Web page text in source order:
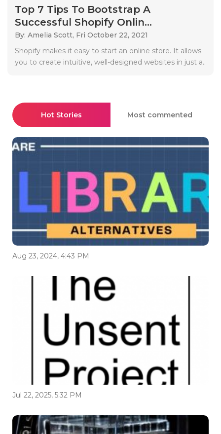
Top 7 Tips To Bootstrap A
Successful Shopify Onlin...
By: Amelia Scott, Fri October 22, 2021
Shopify makes it easy to start an online store. It allows
you to create intuitive, well-designed websites in just a..
Hot Stories Most commented
Aug 23, 2024, 4:43 PM
Jul 22, 2025, 5:32 PM